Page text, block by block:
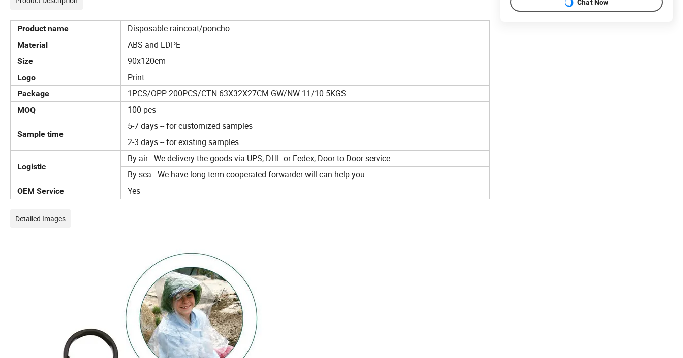
Product name Disposable raincoat/poncho
Material ABS and LDPE
Size 90x120cm
Logo Print
Package 1PCS/OPP 200PCS/CTN 63X32X27CM GW/NW:11/10.5KGS
MOQ 100 pcs
Sample time
5-7 days -- for customized samples
2-3 days -- for existing samples
Logistic
By air - We delivery the goods via UPS, DHL or Fedex, Door to Door service
By sea - We have long term cooperated forwarder will can help you
OEM Service Yes
Detailed Images
Chat Now